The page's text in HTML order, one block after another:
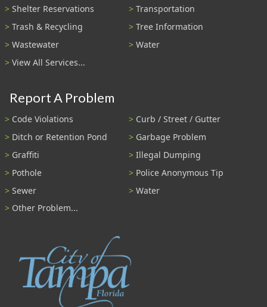
Shelter Reservations
Transportation
Trash & Recycling
Tree Information
Wastewater
Water
View All Services...
Report A Problem
Code Violations
Curb / Street / Gutter
Ditch or Retention Pond
Garbage Problem
Graffiti
Illegal Dumping
Pothole
Police Anonymous Tip
Sewer
Water
Other Problem...